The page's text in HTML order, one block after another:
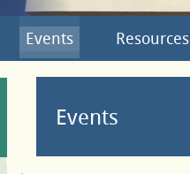
Events Resources
Events